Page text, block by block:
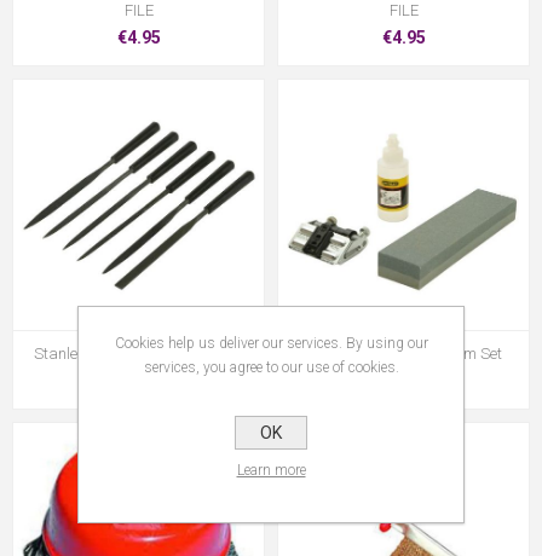
FILE
€4.95
FILE
€4.95
Stanley 6pce Needle File Set Stanley Sharpening System Set
Cookies help us deliver our services. By using our
services, you agree to our use of cookies.
OK
Learn more